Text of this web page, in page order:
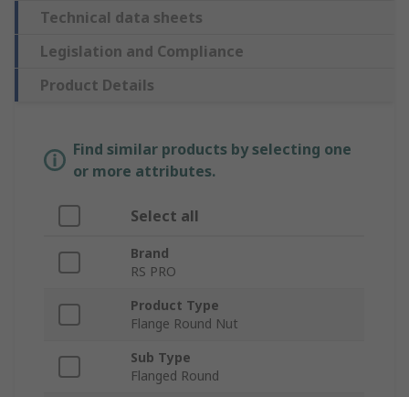
Technical data sheets
Legislation and Compliance
Product Details
Find similar products by selecting one
or more attributes.
Select all
Brand
RS PRO
Product Type
Flange Round Nut
Sub Type
Flanged Round